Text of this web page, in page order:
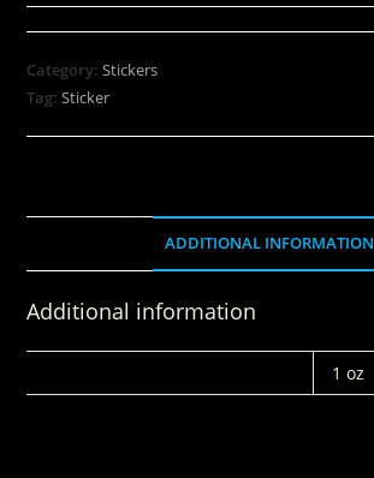
Category:Stickers
Tag:Sticker
ADDITIONAL INFORMATION
Additional information
1 oz